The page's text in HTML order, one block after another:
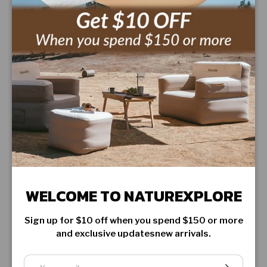
FEATURES
SHIPPING INFORMATION
WARRANTY & RETURN
CUSTOMER REVIEWS
Be the first to write a review
WELCOME TO NATUREXPLORE
Sign up for $10 off when you spend $150 or more
and exclusive updatesnew arrivals.
Email
SUBSCRIBE